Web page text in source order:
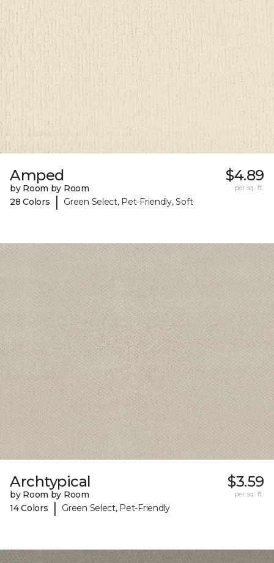
Amped
by Room by Room
28 Colors
| Green Select, Pet-Friendly, Soft
$4.89
per sq. ft.
Archtypical
by Room by Room
14 Colors
| Green Select, Pet-Friendly
$3.59
per sq. ft.